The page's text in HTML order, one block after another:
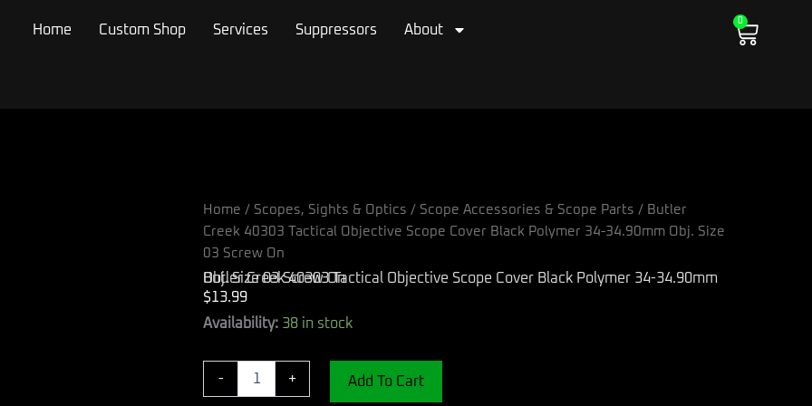
0
Cart
Home Custom Shop Services Suppressors About
Home / Scopes, Sights & Optics / Scope Accessories & Scope Parts / Butler
Creek 40303 Tactical Objective Scope Cover Black Polymer 34-34.90mm Obj. Size
03 Screw On
Butler Creek 40303 Tactical Objective Scope Cover Black Polymer 34-34.90mm Obj. Size 03 Screw On
$13.99
Availability: 38 in stock
-
Butler
+ Add To Cart